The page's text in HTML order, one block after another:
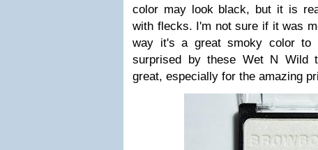
color may look black, but it is
with flecks. I'm not sure if it was
way it's a great smoky color to
surprised by these Wet N Wild
great, especially for the amazing